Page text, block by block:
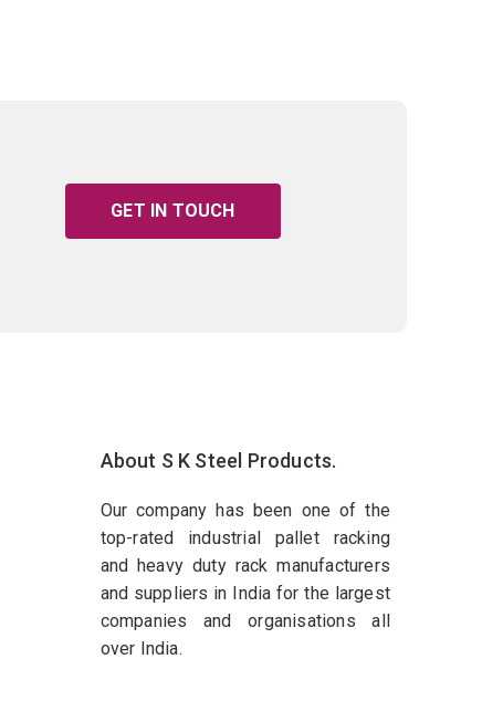
GET IN TOUCH
About S K Steel Products.
Our company has been one of the
top-rated industrial pallet racking
and heavy duty rack manufacturers
and suppliers in India for the largest
companies and organisations all
over India.